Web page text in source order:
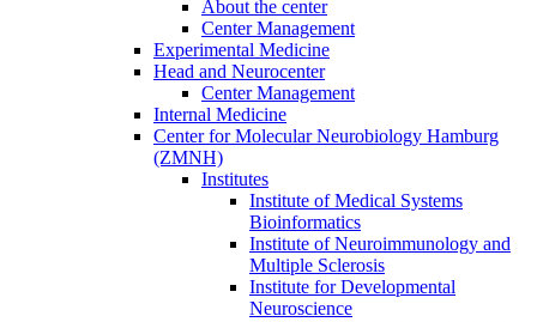
About the center
Center Management
Experimental Medicine
Head and Neurocenter
Center Management
Internal Medicine
Center for Molecular Neurobiology Hamburg
(ZMNH)
Institutes
Institute of Medical Systems
Bioinformatics
Institute of Neuroimmunology and
Multiple Sclerosis
Institute for Developmental
Neuroscience